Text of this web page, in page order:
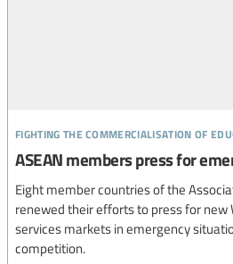
fighting the commercialisation of
ASEAN members press for
Eight member countries of the
renewed their efforts to press for new
services markets in emergency
competition.